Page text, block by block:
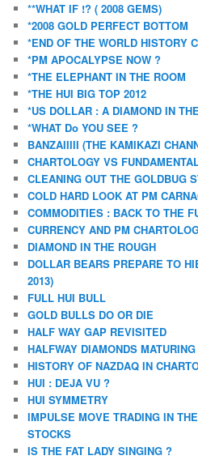
**WHAT IF !? ( 2008 GEMS)
*2008 GOLD PERFECT BOTTOM
*END OF THE WORLD HISTORY
*PM APOCALYPSE NOW ?
*THE ELEPHANT IN THE ROOM
*THE HUI BIG TOP 2012
*US DOLLAR : A DIAMOND IN
*WHAT Do YOU SEE ?
BANZAIIIII (THE KAMIKAZI
CHARTOLOGY VS
CLEANING OUT THE GOLDBUG
COLD HARD LOOK AT PM
COMMODITIES : BACK TO THE
CURRENCY AND PM
DIAMOND IN THE ROUGH
DOLLAR BEARS PREPARE TO
2013)
FULL HUI BULL
GOLD BULLS DO OR DIE
HALF WAY GAP REVISITED
HALFWAY DIAMONDS MATURING
HISTORY OF NAZDAQ IN
HUI : DEJA VU ?
HUI SYMMETRY
IMPULSE MOVE TRADING IN
STOCKS
IS THE FAT LADY SINGING ?